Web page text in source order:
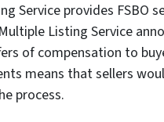
Service provides FSBO
Listing Service
of compensation to
means that sellers
process.